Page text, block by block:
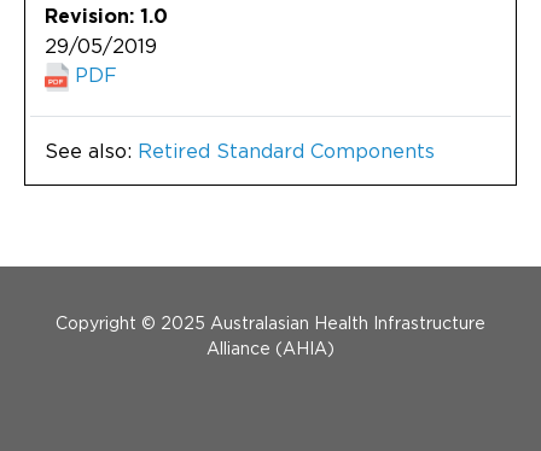
Revision: 1.0
29/05/2019
PDF
See also: Retired Standard Components
Copyright © 2025 Australasian Health Infrastructure
Alliance (AHIA)